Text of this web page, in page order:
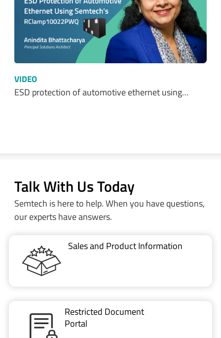
VIDEO
ESD protection of automotive ethernet using…
Talk With Us Today
Semtech is here to help. When you have questions,
our experts have answers.
Sales and Product Information
Restricted Document
Portal